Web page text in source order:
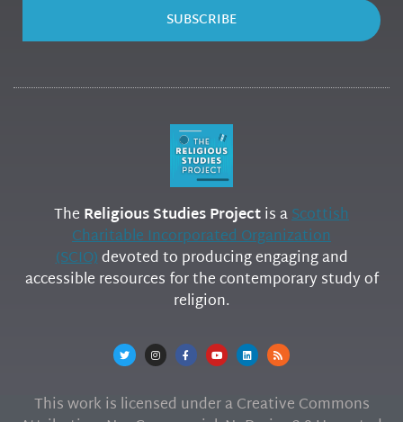
SUBSCRIBE
The Religious Studies Projectis aScottish
Charitable Incorporated Organization
(SCIO)devoted to producing engaging and
accessible resources for the contemporary study of
religion.
This work is licensed under a Creative Commons